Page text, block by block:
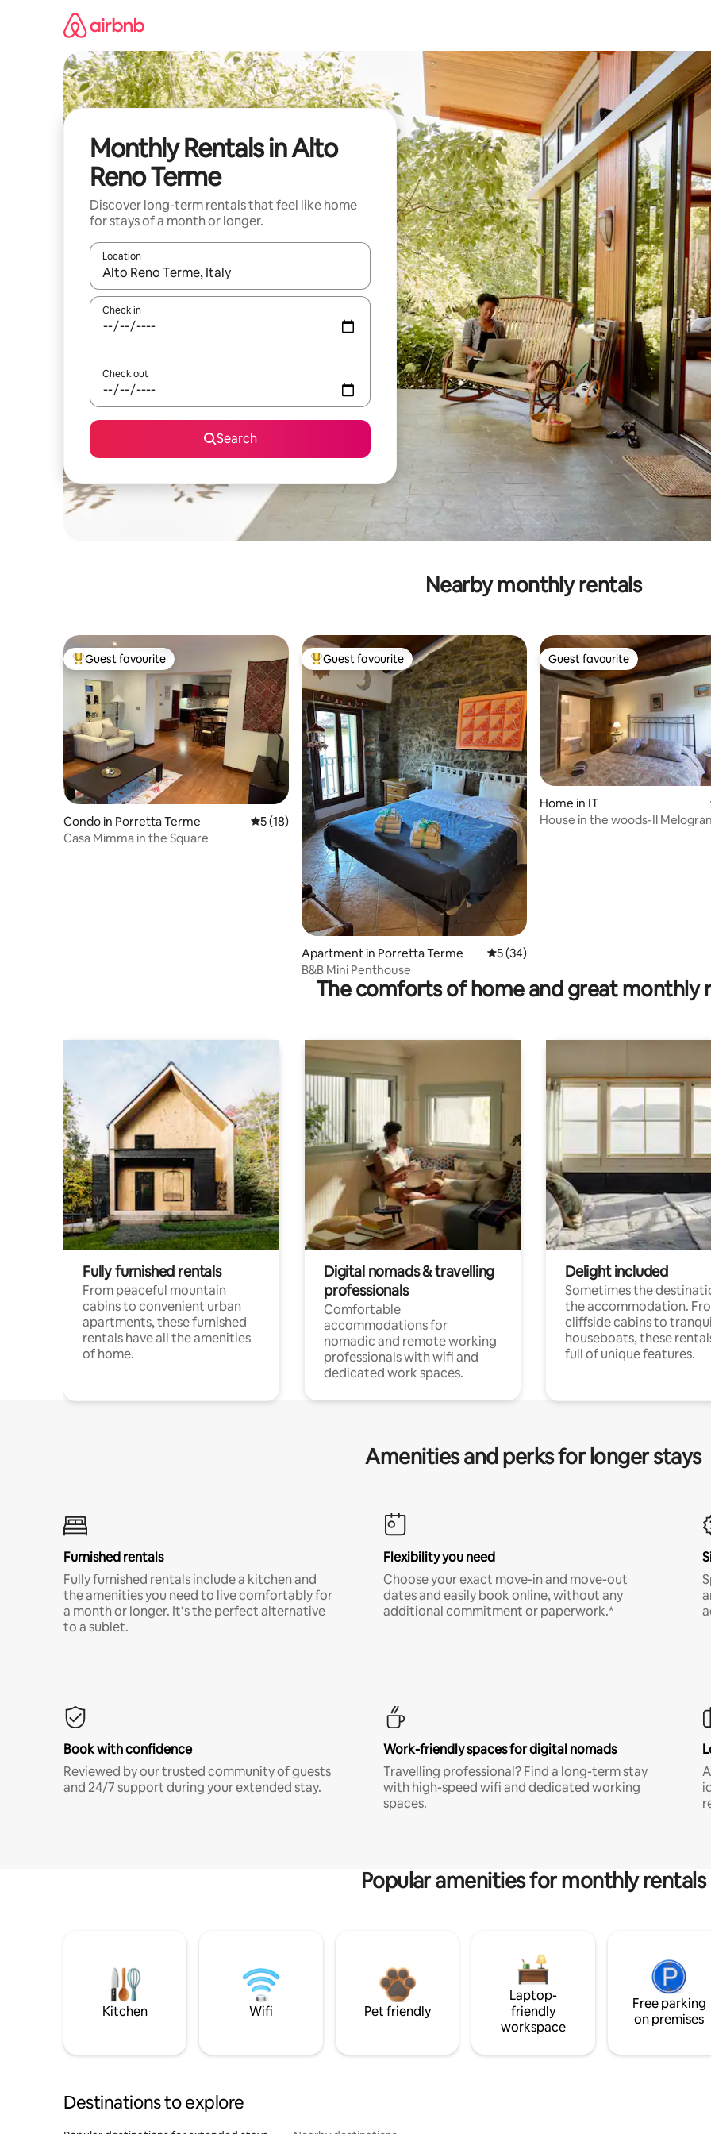
Monthly Rentals in Alto
Reno Terme
Discover long-term rentals that feel like home
for stays of a month or longer.
Location
When results are available, navigate with up and down arrow keys or explore by touch or swipe gestures.
Check in
Check out
Search
Nearby monthly rentals
Top guest favourite
Guest favourite
Condo in Porretta Terme 5 out of 5 average rating, 18 reviews
5 (18)
Casa Mimma in the Square
Top guest favourite
Guest favourite
Apartment in Porretta Terme 5 out of 5 average rating, 34 reviews
5 (34)
B&B Mini Penthouse
Guest favourite
Guest favourite
Home in IT
House in the woods-Il
The comforts of home and great monthly
Fully furnished rentals
From peaceful mountain
cabins to convenient urban
apartments, these furnished
rentals have all the amenities
of home.
Digital nomads & travelling
professionals
Comfortable
accommodations for
nomadic and remote working
professionals with wifi and
dedicated work spaces.
Delight included
Sometimes the
the accommodation.
cliffside cabins to
houseboats, these
full of unique features.
Amenities and perks for longer stays
Furnished rentals
Fully furnished rentals include a kitchen and
the amenities you need to live comfortably for
a month or longer. It’s the perfect alternative
to a sublet.
Flexibility you need
Choose your exact move-in and move-out
dates and easily book online, without any
additional commitment or paperwork.*
Book with confidence
Reviewed by our trusted community of guests
and 24/7 support during your extended stay.
Work-friendly spaces for digital nomads
Travelling professional? Find a long-term stay
with high-speed wifi and dedicated working
spaces.
Popular amenities for monthly rentals
Kitchen Wifi Pet friendly
Laptop-
friendly
workspace
Free parking
on premises
Destinations to explore